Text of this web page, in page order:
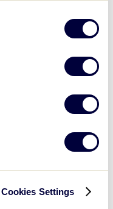
Cookies Settings
0
17